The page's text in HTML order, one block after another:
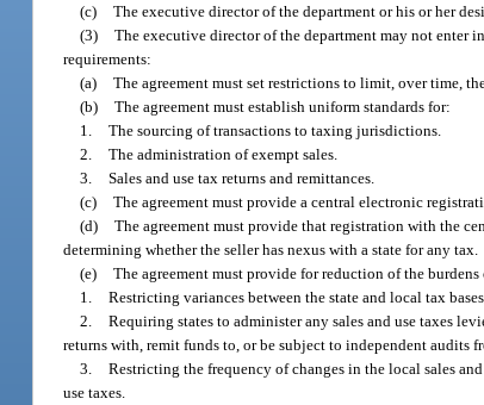
(c) The executive director of the department or his or her
(3) The executive director of the department may not enter
requirements:
(a) The agreement must set restrictions to limit, over time,
(b) The agreement must establish uniform standards for:
1. The sourcing of transactions to taxing jurisdictions.
2. The administration of exempt sales.
3. Sales and use tax returns and remittances.
(c) The agreement must provide a central electronic
(d) The agreement must provide that registration with the
determining whether the seller has nexus with a state for any tax.
(e) The agreement must provide for reduction of the
1. Restricting variances between the state and local tax bases.
2. Requiring states to administer any sales and use taxes
returns with, remit funds to, or be subject to independent audits
3. Restricting the frequency of changes in the local sales
use taxes.